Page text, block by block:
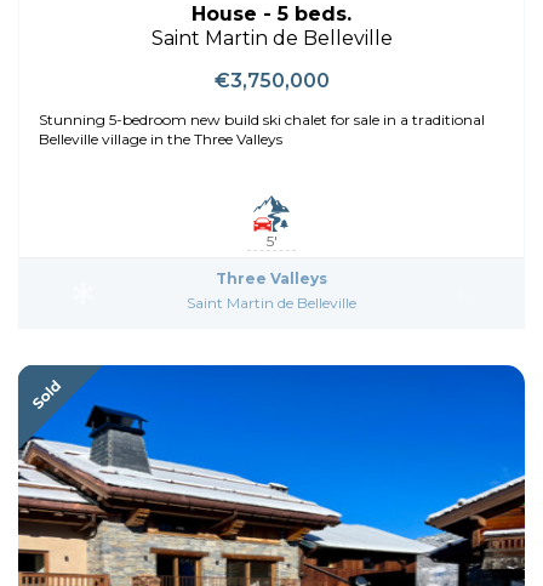
House - 5 beds.
Saint Martin de Belleville
€3,750,000
Stunning 5-bedroom new build ski chalet for sale in a traditional
Belleville village in the Three Valleys
5'
Three Valleys
Saint Martin de Belleville